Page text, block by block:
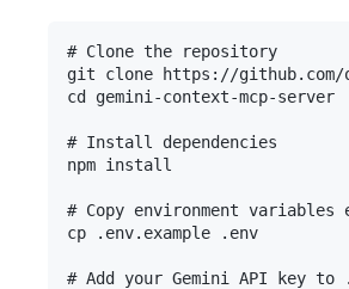
# Clone the repository
git clone https://github.com/
cd gemini-context-mcp-server
# Install dependencies
npm install
# Copy environment variables
cp .env.example .env
# Add your Gemini API key